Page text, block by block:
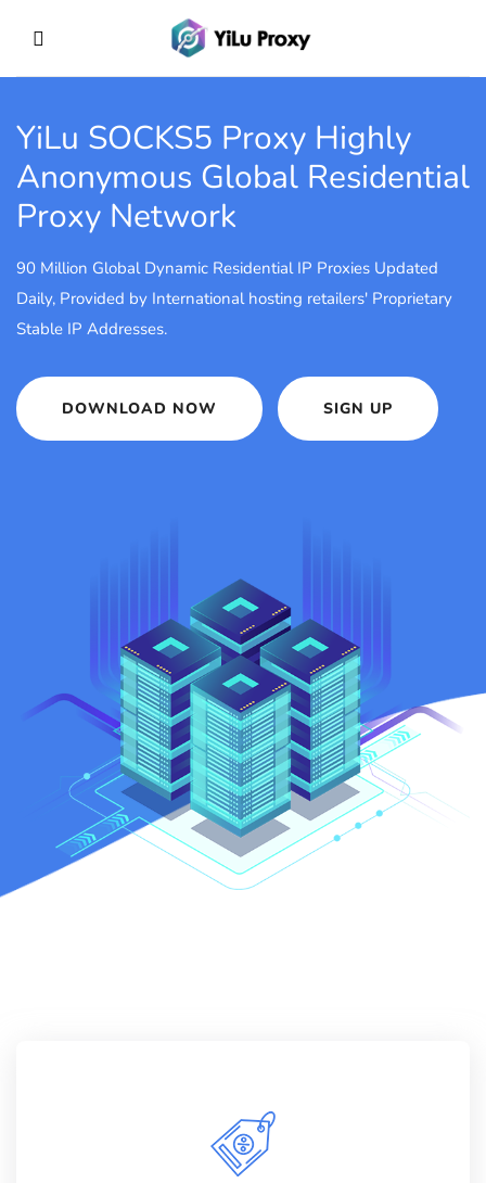
YiLu SOCKS5 Proxy Highly
Anonymous Global Residential
Proxy Network
90 Million Global Dynamic Residential IP Proxies Updated
Daily, Provided by International hosting retailers' Proprietary
Stable IP Addresses.
DOWNLOAD NOW SIGN UP